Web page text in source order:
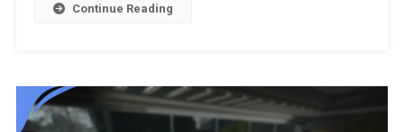
Continue Reading